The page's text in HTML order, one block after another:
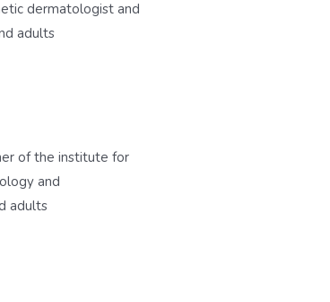
dermatologist and
adults
of the institute for
and
adults